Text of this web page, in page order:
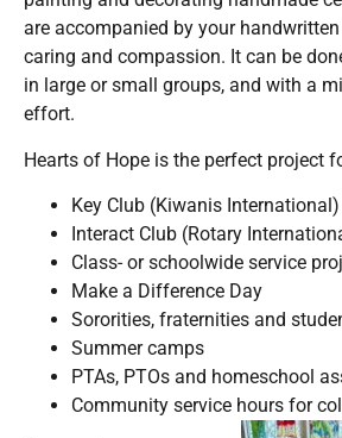
are accompanied by your
caring and compassion. It can be
in large or small groups, and with a
effort.
Hearts of Hope is the perfect project
Key Club (Kiwanis International)
Interact Club (Rotary
Class- or schoolwide service
Make a Difference Day
Sororities, fraternities and
Summer camps
PTAs, PTOs and homeschool
Community service hours for